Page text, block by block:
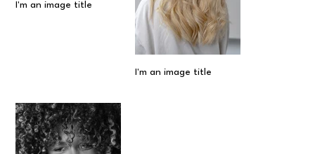
I'm an image title
I'm an image title